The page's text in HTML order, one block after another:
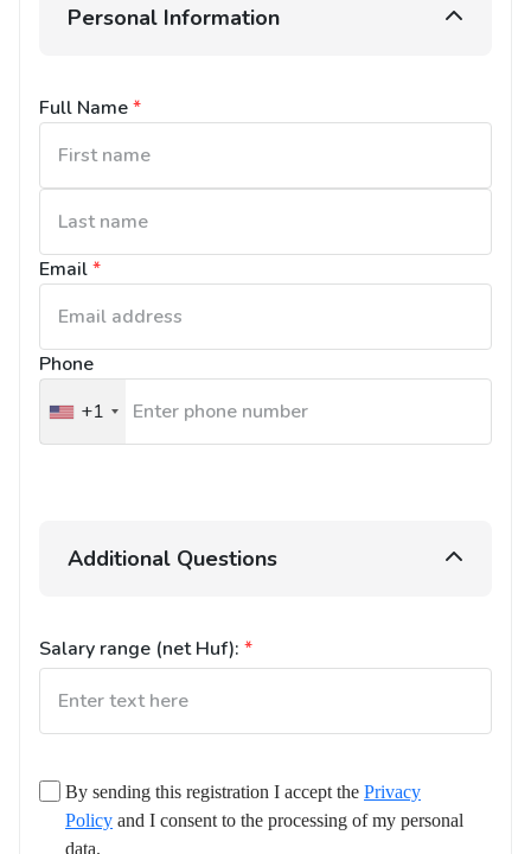
Personal Information
Full Name*
Email*
Phone
United
States
+1
Additional Questions
Salary range (net Huf): *
By sending this registration I accept thePrivacy
Policy and I consent to the processing of my personal
data.